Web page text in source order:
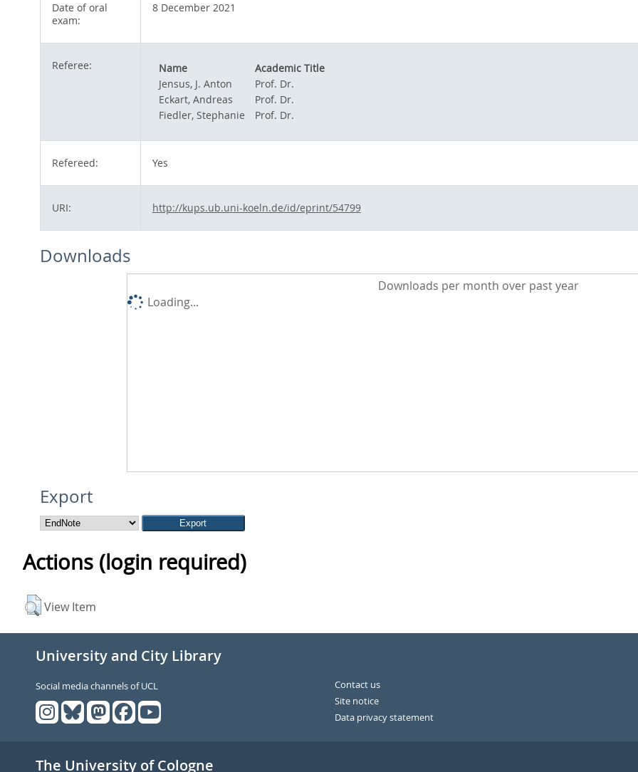
Date of oral
exam:
8 December 2021
Referee: Name
Academic Title
Jensus, J. Anton
Prof. Dr.
Eckart, Andreas
Prof. Dr.
Fiedler, Stephanie
Prof. Dr.
Refereed: Yes
URI: http://kups.ub.uni-koeln.de/id/eprint/54799
Downloads
Downloads per month over past year
Loading...
Export
Actions (login required)
View Item
University and City Library
Social media channels of UCL
Contact us
Site notice
Data privacy statement
The University of Cologne